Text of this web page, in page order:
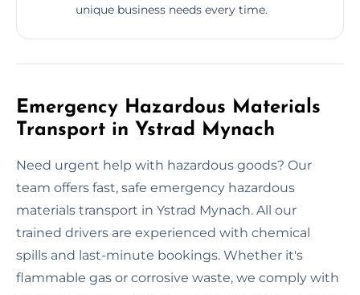
unique business needs every time.
Emergency Hazardous Materials
Transport in Ystrad Mynach
Need urgent help with hazardous goods? Our
team offers fast, safe emergency hazardous
materials transport in Ystrad Mynach. All our
trained drivers are experienced with chemical
spills and last-minute bookings. Whether it's
flammable gas or corrosive waste, we comply with